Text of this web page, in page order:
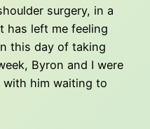
surgery, in a
has left me feeling
this day of taking
Byron and I were
him waiting to